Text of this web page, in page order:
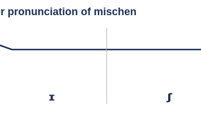
pronunciation of mischen
ɪ ʃ